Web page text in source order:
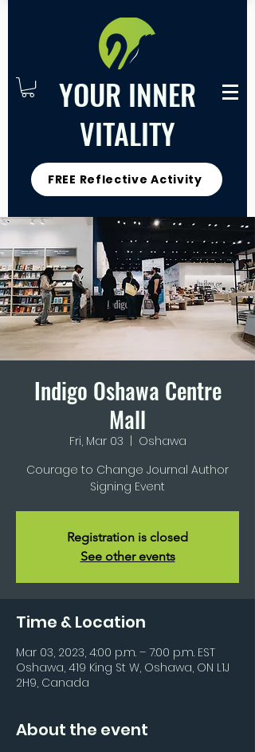
YOUR INNER
VITALITY
FREE Reflective Activity
Indigo Oshawa Centre
Mall
Fri, Mar 03
Oshawa
Courage to Change Journal Author
Signing Event
Registration is closed
See other events
Time & Location
Mar 03, 2023, 4:00 p.m. – 7:00 p.m. EST
Oshawa, 419 King St W, Oshawa, ON L1J
2H9, Canada
About the event